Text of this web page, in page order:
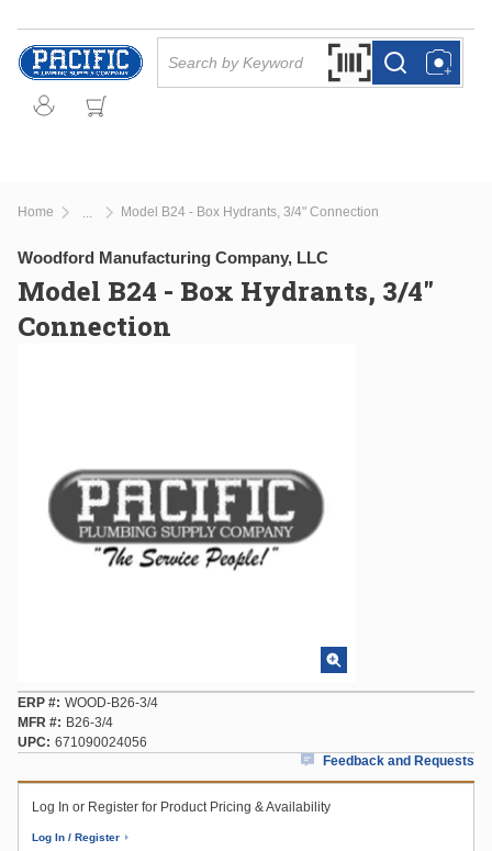
Skip to main content
Search by Barcode
more infomore info
Home Model B24 - Box Hydrants, 3/4" Connection
Woodford Manufacturing Company, LLC
Model B24 - Box Hydrants, 3/4"
Connection
ERP # WOOD-B26-3/4
MFR #
B26-3/4
UPC
671090024056
Feedback and Requests
Log In or Register for Product Pricing & Availability
Log In / Register